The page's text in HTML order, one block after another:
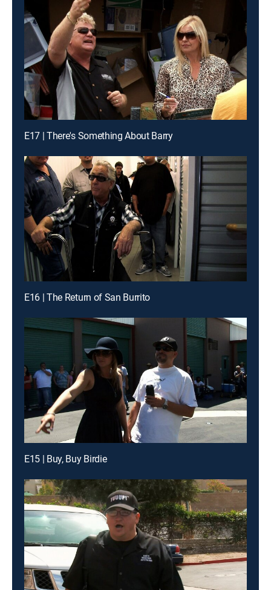
E17 | There's Something About Barry
E16 | The Return of San Burrito
E15 | Buy, Buy Birdie